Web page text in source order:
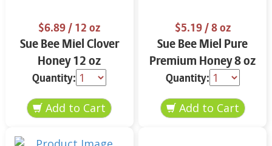
$6.89/ 12 oz
Sue Bee Miel Clover
Honey 12 oz
Quantity:
$5.19/ 8 oz
Sue Bee Miel Pure
Premium Honey 8 oz
Quantity: